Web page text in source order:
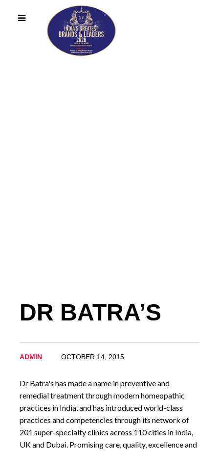
DR BATRA’S
ADMIN OCTOBER 14, 2015
Dr Batra's has made a name in preventive and
remedial treatment through modern homeopathic
practices in India, and has introduced world-class
practices and competencies through its network of
201 super-specialty clinics across 110 cities in India,
UK and Dubai. Promising care, quality, excellence and